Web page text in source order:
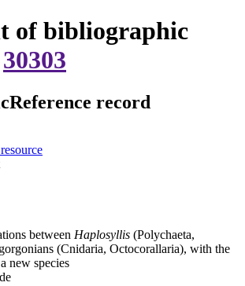
of bibliographic
30303
record
between Haplosyllis (Polychaeta,
(Cnidaria, Octocorallaria), with the
new species